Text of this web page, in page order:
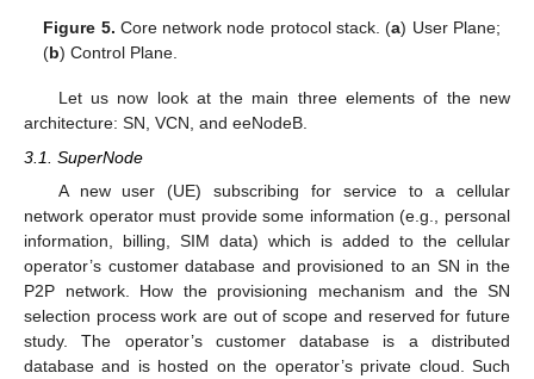
Figure 5. Core network node protocol stack. (a) User Plane;
(b) Control Plane.
Let us now look at the main three elements of the new
architecture: SN, VCN, and eeNodeB.
3.1. SuperNode
A new user (UE) subscribing for service to a cellular
network operator must provide some information (e.g., personal
information, billing, SIM data) which is added to the cellular
operator’s customer database and provisioned to an SN in the
P2P network. How the provisioning mechanism and the SN
selection process work are out of scope and reserved for future
study. The operator’s customer database is a distributed
database and is hosted on the operator’s private cloud. Such